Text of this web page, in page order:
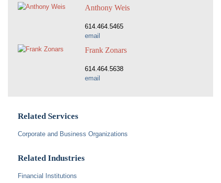
Anthony Weis
614.464.5465
email
Frank Zonars
614.464.5638
email
Related Services
Corporate and Business Organizations
Related Industries
Financial Institutions